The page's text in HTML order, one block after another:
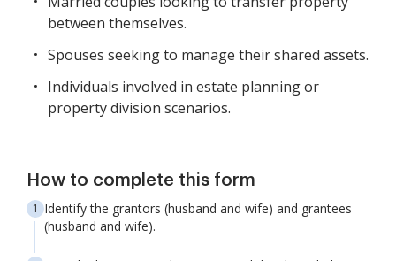
between themselves.
Spouses seeking to manage their shared assets.
Individuals involved in estate planning or
property division scenarios.
How to complete this form
Identify the grantors (husband and wife) and grantees
(husband and wife).